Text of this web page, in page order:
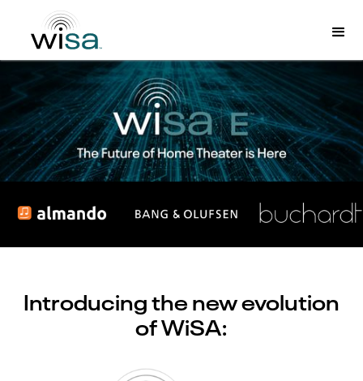
Introducing the new evolution
of WiSA: